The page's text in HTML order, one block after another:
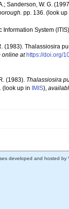
Sanderson, W. G.
pp. 136. (look
Information System
(1983). Thalassiosira
online at https://doi.org/
(1983). Thalassiosira
(look up in IMIS),
developed and hosted by